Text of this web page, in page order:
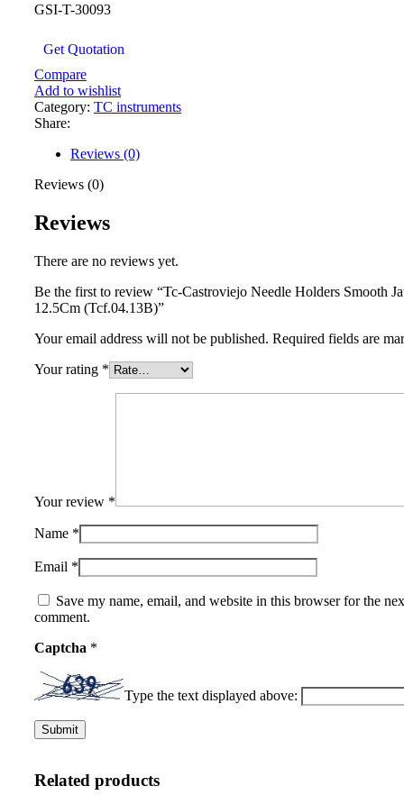
GSI-T-30093
Get Quotation
Compare
Add to wishlist
Category: TC instruments
Share:
Reviews (0)
Reviews (0)
Reviews
There are no reviews yet.
Be the first to review “Tc-Castroviejo Needle Holders Smooth
12.5Cm (Tcf.04.13B)”
Your email address will not be published. Required fields are
Your rating *
Your review *
Name *
Email *
Save my name, email, and website in this browser for the
comment.
Captcha *
Type the text displayed above:
Related products